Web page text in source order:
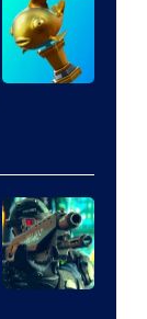
The
Pokemon
Company
Games